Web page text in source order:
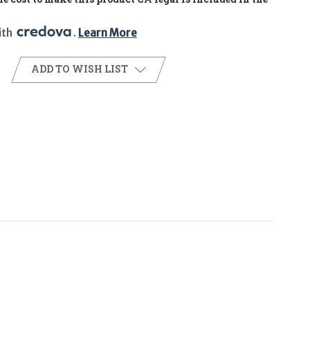
. Learn More
ADD TO WISH LIST